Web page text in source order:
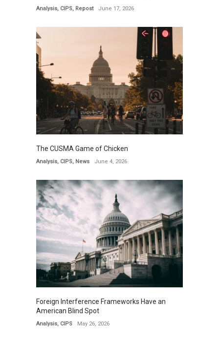
Analysis, CIPS, Repost June 17, 2026
The CUSMA Game of Chicken
Analysis, CIPS, News June 4, 2026
Foreign Interference Frameworks Have an
American Blind Spot
Analysis, CIPS May 26, 2026